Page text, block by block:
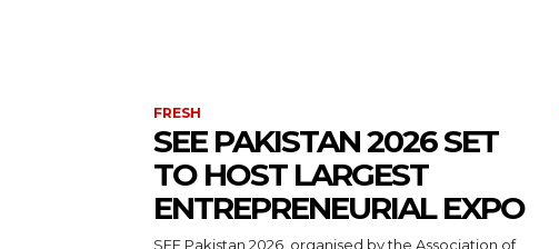
FRESH
SEE PAKISTAN 2026 SET
TO HOST LARGEST
ENTREPRENEURIAL EXPO
SEE Pakistan 2026, organised by the Association of